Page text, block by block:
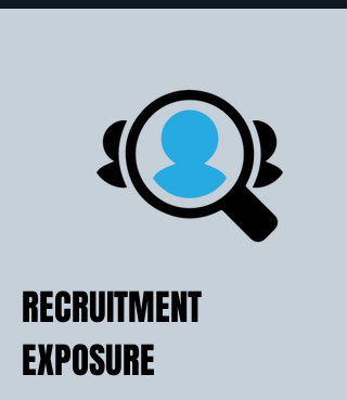
RECRUITMENT
EXPOSURE